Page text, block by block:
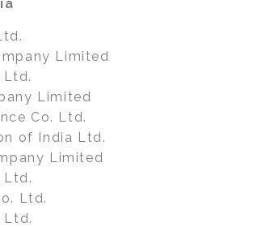
Limited
Ltd.
Limited
Co. Ltd.
of India Ltd.
Limited
Ltd.
Ltd.
Ltd.